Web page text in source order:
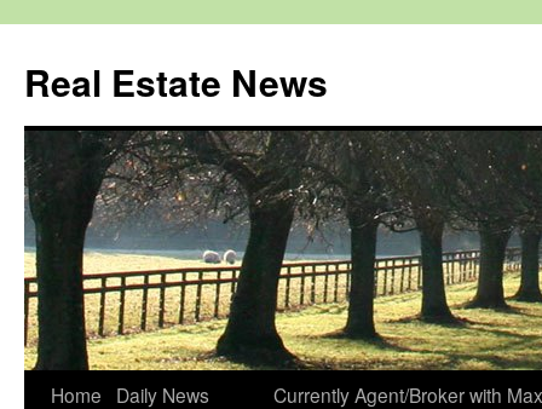
Real Estate News
Skip
Home
Daily News
Currently Agent/Broker with